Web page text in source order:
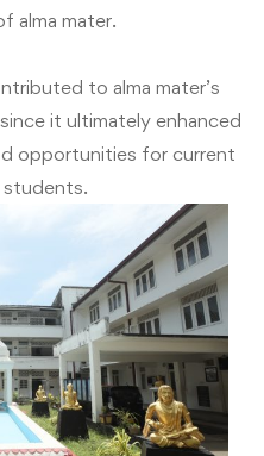
alma mater.
to alma mater’s
it ultimately enhanced
opportunities for current